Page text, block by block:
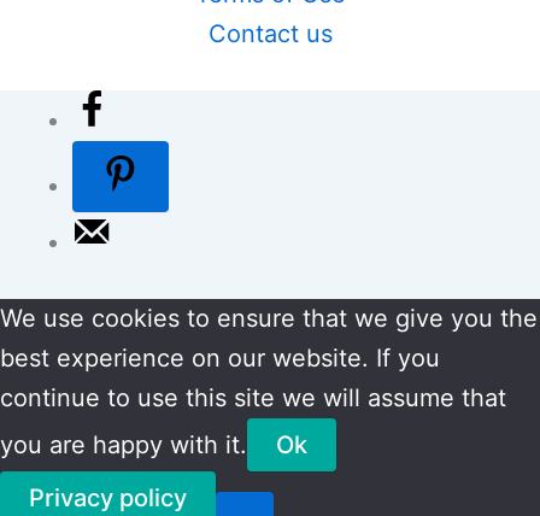
Contact us
We use cookies to ensure that we give you the
best experience on our website. If you
continue to use this site we will assume that
you are happy with it.
Ok
Privacy policy